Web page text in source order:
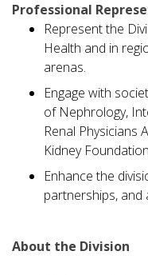
Professional
Represent the
Health and in
arenas.
Engage with
of Nephrology,
Renal Physicians
Kidney
Enhance the
partnerships,
About the Division